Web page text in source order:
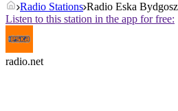
Radio Stations Radio Eska
Listen to this station in the app for free:
radio.net